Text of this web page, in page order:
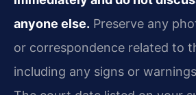
anyone else. Preserve any
or correspondence related to
including any signs or